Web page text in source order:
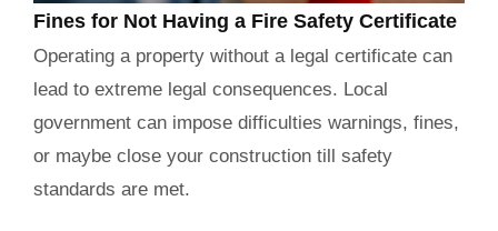
Fines for Not Having a Fire Safety Certificate
Operating a property without a legal certificate can
lead to extreme legal consequences. Local
government can impose difficulties warnings, fines,
or maybe close your construction till safety
standards are met.